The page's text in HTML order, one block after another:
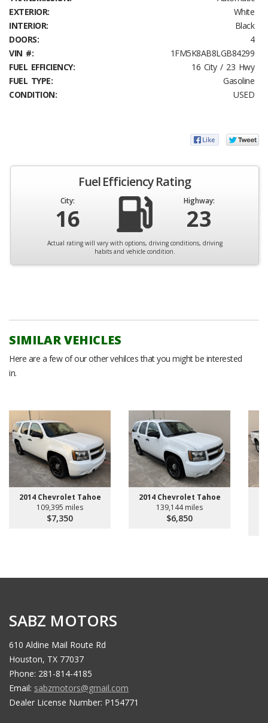
EXTERIOR:
White
INTERIOR:
Black
DOORS:
4
VIN #:
1FM5K8AB8LGB84299
FUEL EFFICIENCY:
16 City / 23 Hwy
FUEL TYPE:
Gasoline
CONDITION:
USED
Fuel Efficiency Rating
City:
16
Highway:
23
Actual rating will vary with options, driving conditions, driving
habits and vehicle condition.
SIMILAR VEHICLES
Here are a few of our other vehilces that you might be interested
in.
2014 Chevrolet Tahoe
109,395 miles
$7,350
2014 Chevrolet Tahoe
139,144 miles
$6,850
SABZ MOTORS
610 Aldine Mail Route Rd
Houston, TX 77037
Phone: 281-814-4185
Email: sabzmotors@gmail.com
Dealer License Number: P154771